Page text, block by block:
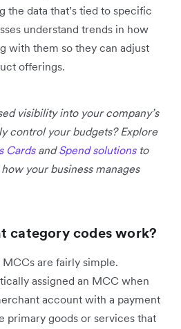
the data that’s tied to specific
‌understand trends in how
with them so they can adjust
offerings.
visibility into your company’s
control your budgets? Explore
CardsandSpend solutionsto
your business manages
category codes work?
are fairly simple.
assigned an MCC when
account with a payment
primary goods or services that